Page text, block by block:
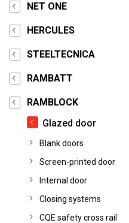
NET ONE
HERCULES
STEELTECNICA
RAMBATT
RAMBLOCK
Glazed door
Blank doors
Screen-printed door
Internal door
Closing systems
CQE safety cross rail